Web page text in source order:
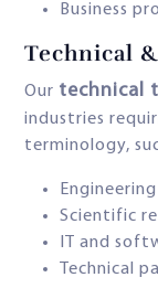
Business
Technical
Our technical
industries
terminology,
Scientific
IT and
Technical